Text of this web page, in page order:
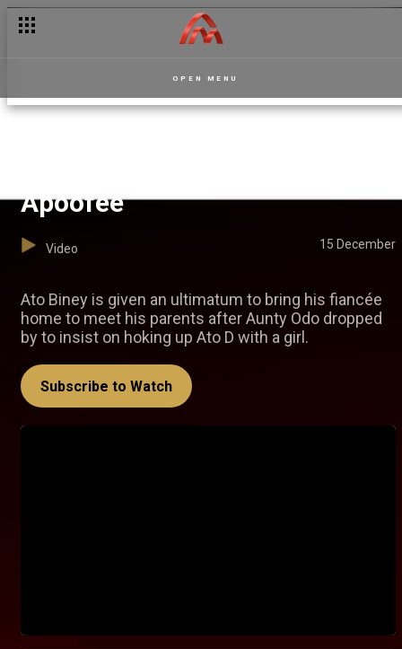
OPEN MENU
Apoofee
Video 15 December
Ato Biney is given an ultimatum to bring his fiancée
home to meet his parents after Aunty Odo dropped
by to insist on hoking up Ato D with a girl.
Subscribe to Watch